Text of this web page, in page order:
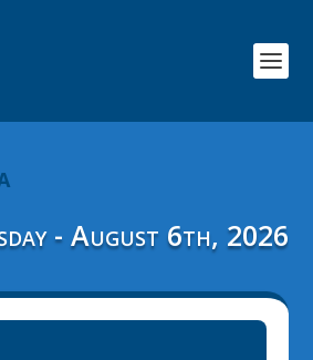
- August 6th, 2026